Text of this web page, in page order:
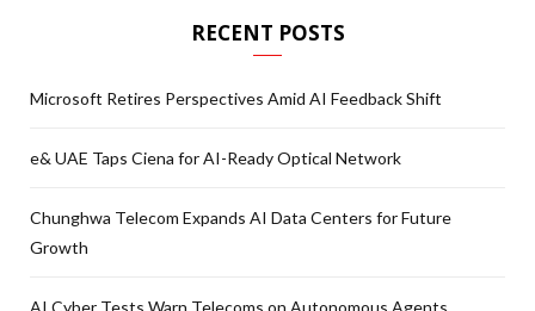
RECENT POSTS
Microsoft Retires Perspectives Amid AI Feedback Shift
e& UAE Taps Ciena for AI-Ready Optical Network
Chunghwa Telecom Expands AI Data Centers for Future
Growth